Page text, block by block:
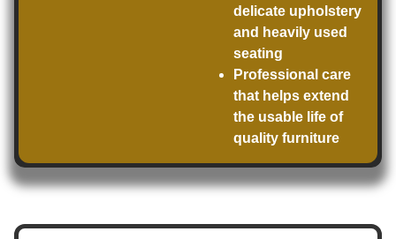
delicate upholstery
and heavily used
seating
Professional care
that helps extend
the usable life of
quality furniture